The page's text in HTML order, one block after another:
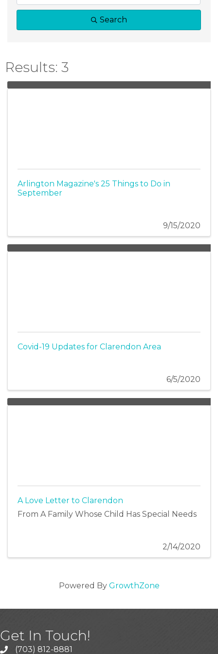
Search
Results: 3
Arlington Magazine's 25 Things to Do in
September
9/15/2020
Covid-19 Updates for Clarendon Area
6/5/2020
A Love Letter to Clarendon
From A Family Whose Child Has Special Needs
2/14/2020
Powered By GrowthZone
Get In Touch!
(703) 812-8881